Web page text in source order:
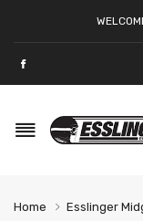
Home Esslinger